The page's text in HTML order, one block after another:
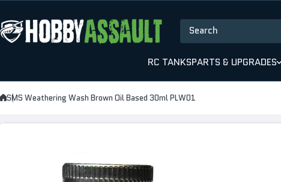
RC TANKSPARTS & UPGRADES
Search
SMS Weathering Wash Brown Oil Based 30ml PLW01